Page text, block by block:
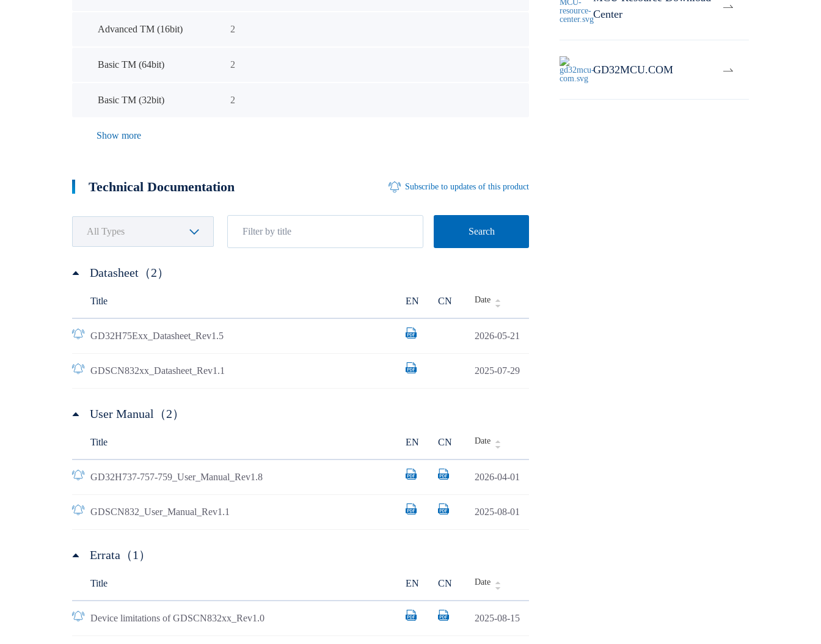
Advanced TM (16bit) 2
Basic TM (64bit) 2
Basic TM (32bit) 2
Show more
Technical Documentation Subscribe to updates of this product
Search
Datasheet（2）
Title EN CN Date
GD32H75Exx_Datasheet_Rev1.5 2026-05-21
GDSCN832xx_Datasheet_Rev1.1 2025-07-29
User Manual（2）
Title EN CN Date
GD32H737-757-759_User_Manual_Rev1.8 2026-04-01
GDSCN832_User_Manual_Rev1.1 2025-08-01
Errata（1）
Title EN CN Date
Device limitations of GDSCN832xx_Rev1.0 2025-08-15
Center
GD32MCU.COM